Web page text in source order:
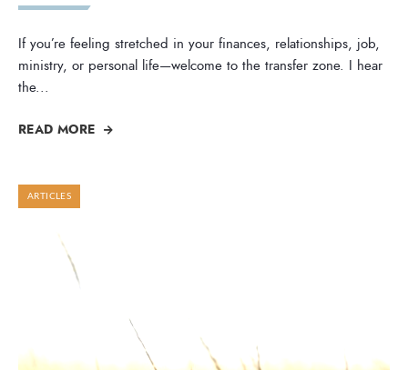
If you’re feeling stretched in your finances, relationships, job,
ministry, or personal life—welcome to the transfer zone. I hear
the...
READ MORE
ARTICLES